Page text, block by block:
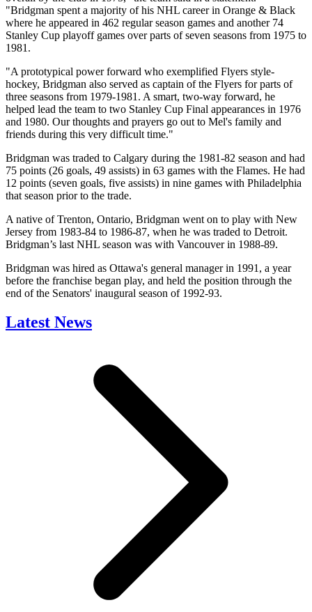
"Bridgman spent a majority of his NHL career in Orange & Black
where he appeared in 462 regular season games and another 74
Stanley Cup playoff games over parts of seven seasons from 1975 to
1981.
"A prototypical power forward who exemplified Flyers style-
hockey, Bridgman also served as captain of the Flyers for parts of
three seasons from 1979-1981. A smart, two-way forward, he
helped lead the team to two Stanley Cup Final appearances in 1976
and 1980. Our thoughts and prayers go out to Mel's family and
friends during this very difficult time."
Bridgman was traded to Calgary during the 1981-82 season and had
75 points (26 goals, 49 assists) in 63 games with the Flames. He had
12 points (seven goals, five assists) in nine games with Philadelphia
that season prior to the trade.
A native of Trenton, Ontario, Bridgman went on to play with New
Jersey from 1983-84 to 1986-87, when he was traded to Detroit.
Bridgman’s last NHL season was with Vancouver in 1988-89.
Bridgman was hired as Ottawa's general manager in 1991, a year
before the franchise began play, and held the position through the
end of the Senators' inaugural season of 1992-93.
Latest News